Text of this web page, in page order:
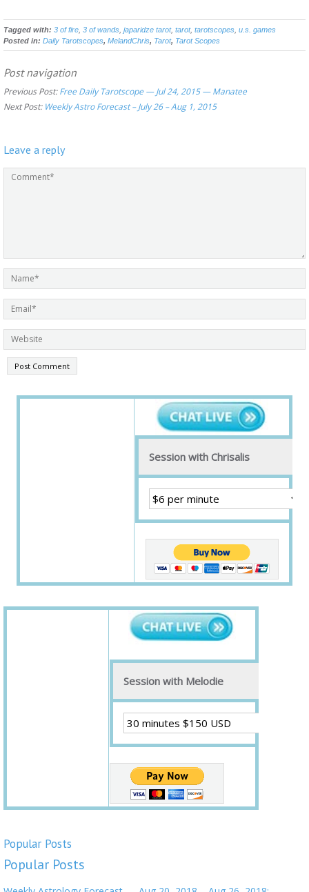
Tagged with: 3 of fire 3 of wands japaridze tarot, tarot, tarotscopes u.s. games
Posted in: Daily Tarotscopes, MelandChris, Tarot, Tarot Scopes
Post navigation
Previous Post:Free Daily Tarotscope — Jul 24, 2015 — Manatee
Next Post: Weekly Astro Forecast – July 26 – Aug 1, 2015
Leave a reply
Session with Chrisalis
Session with Melodie
Popular Posts
Popular Posts